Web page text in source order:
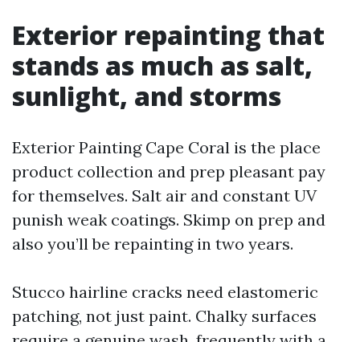
Exterior repainting that
stands as much as salt,
sunlight, and storms
Exterior Painting Cape Coral is the place
product collection and prep pleasant pay
for themselves. Salt air and constant UV
punish weak coatings. Skimp on prep and
also you’ll be repainting in two years.
Stucco hairline cracks need elastomeric
patching, not just paint. Chalky surfaces